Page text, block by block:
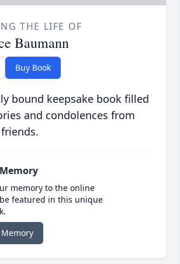
THE LIFE OF
Baumann
Buy Book
bound keepsake book filled
and condolences from
memory to the online
featured in this unique